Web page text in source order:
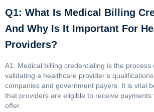
Q1: What Is Medical Billing
And Why Is It Important For
Providers?
A1: Medical billing credentialing is the process
validating a healthcare provider’s
companies and government payers. It is vital
that providers are eligible to receive
offer.